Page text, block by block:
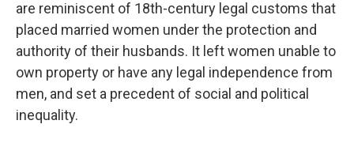
are reminiscent of 18th-century legal customs that
placed married women under the protection and
authority of their husbands. It left women unable to
own property or have any legal independence from
men, and set a precedent of social and political
inequality.